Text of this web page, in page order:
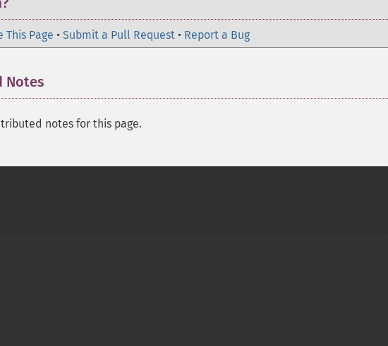
This Page • Submit a Pull Request • Report a Bug
Notes
notes for this page.